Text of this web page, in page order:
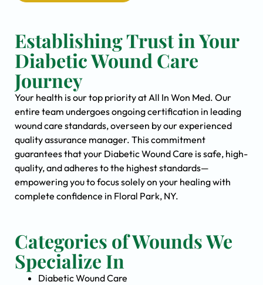
Establishing Trust in Your
Diabetic Wound Care
Journey
Your health is our top priority at All In Won Med. Our
entire team undergoes ongoing certification in leading
wound care standards, overseen by our experienced
quality assurance manager. This commitment
guarantees that your Diabetic Wound Care is safe, high-
quality, and adheres to the highest standards—
empowering you to focus solely on your healing with
complete confidence in Floral Park, NY.
Categories of Wounds We
Specialize In
Diabetic Wound Care